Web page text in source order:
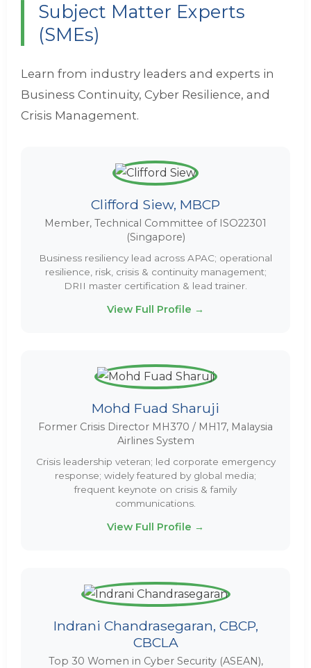
Subject Matter Experts
(SMEs)
Learn from industry leaders and experts in
Business Continuity, Cyber Resilience, and
Crisis Management.
Clifford Siew, MBCP
Member, Technical Committee of ISO22301
(Singapore)
Business resiliency lead across APAC; operational
resilience, risk, crisis & continuity management;
DRII master certification & lead trainer.
View Full Profile →
Mohd Fuad Sharuji
Former Crisis Director MH370 / MH17, Malaysia
Airlines System
Crisis leadership veteran; led corporate emergency
response; widely featured by global media;
frequent keynote on crisis & family
communications.
View Full Profile →
Indrani Chandrasegaran, CBCP,
CBCLA
Top 30 Women in Cyber Security (ASEAN),